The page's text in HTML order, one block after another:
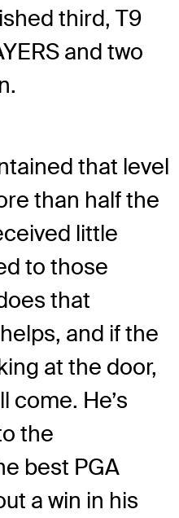
third, T9
and two
that level
than half the
little
to those
that
and if the
at the door,
come. He’s
the
best PGA
a win in his